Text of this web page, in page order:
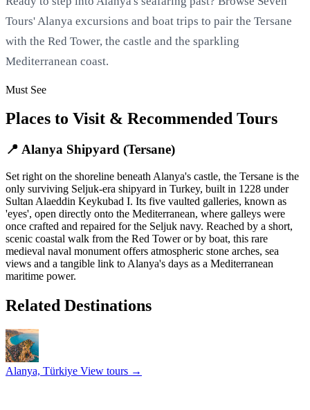
Tours' Alanya excursions and boat trips to pair the Tersane
with the Red Tower, the castle and the sparkling
Mediterranean coast.
Must See
Places to Visit & Recommended Tours
📍 Alanya Shipyard (Tersane)
Set right on the shoreline beneath Alanya's castle, the Tersane is the
only surviving Seljuk-era shipyard in Turkey, built in 1228 under
Sultan Alaeddin Keykubad I. Its five vaulted galleries, known as
'eyes', open directly onto the Mediterranean, where galleys were
once crafted and repaired for the Seljuk navy. Reached by a short,
scenic coastal walk from the Red Tower or by boat, this rare
medieval naval monument offers atmospheric stone arches, sea
views and a tangible link to Alanya's days as a Mediterranean
maritime power.
Related Destinations
Alanya, Türkiye View tours →